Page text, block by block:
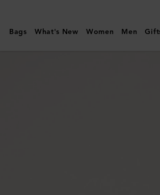
|
Card
Bags What's New Women Men